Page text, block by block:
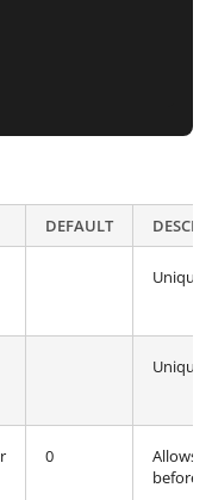
DEFAULT
Unique
Unique
0
Allows
before